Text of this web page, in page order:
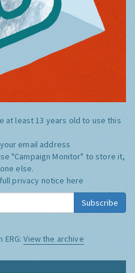
at least 13 years old to use this
email address
"Campaign Monitor" to store it,
else.
privacy notice here
Subscribe
ERG:View the archive